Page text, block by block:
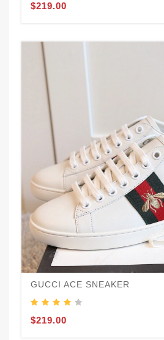
$219.00
GUCCI ACE SNEAKER
$219.00